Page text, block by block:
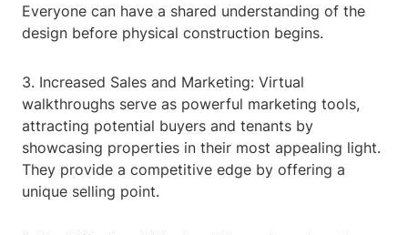
Everyone can have a shared understanding of the
design before physical construction begins.
3. Increased Sales and Marketing: Virtual
walkthroughs serve as powerful marketing tools,
attracting potential buyers and tenants by
showcasing properties in their most appealing light.
They provide a competitive edge by offering a
unique selling point.